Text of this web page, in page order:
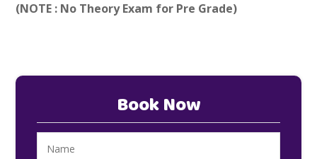
(NOTE : No Theory Exam for Pre Grade)
Book Now